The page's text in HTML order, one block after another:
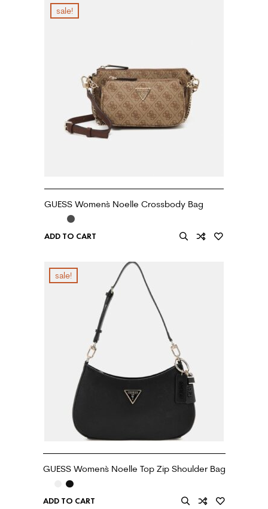
sale!
GUESS Women`s Noelle Crossbody Bag
ADD TO CART
sale!
GUESS Women`s Noelle Top Zip Shoulder Bag
ADD TO CART